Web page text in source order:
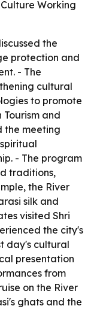
Working
the
protection and
- The
cultural
to promote
and
the meeting
- The program
traditions,
the River
silk and
visited Shri
the city's
day's cultural
presentation
from
on the River
ghats and the